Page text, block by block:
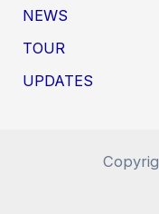
NEWS
TOUR
UPDATES